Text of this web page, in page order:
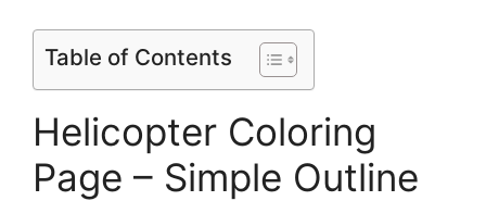
Table of Contents
Helicopter Coloring
Page – Simple Outline